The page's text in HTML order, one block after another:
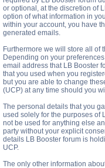
or optional, at the discretion of
option of what information in
within your account, you have
generated emails.
Furthermore we will store all of
Depending on your
email address that LB Booster
that you used when you
but you are able to change
(UCP) at any time should you
The personal details that you
used solely for the purposes of
not be used for anything else
party without your explicit
details LB Booster forum is
UCP.
The only other information